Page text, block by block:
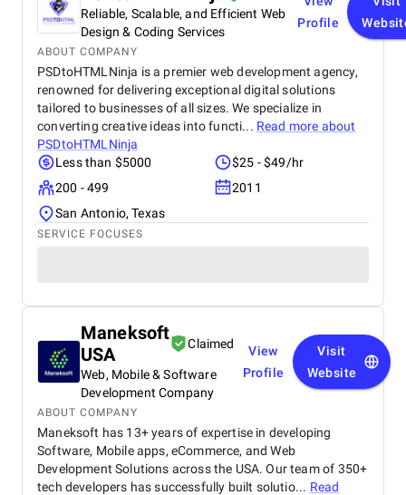
Reliable, Scalable, and Efficient Web
Design & Coding Services
Profile
ABOUT COMPANY
PSDtoHTMLNinja is a premier web development agency,
renowned for delivering exceptional digital solutions
tailored to businesses of all sizes. We specialize in
converting creative ideas into functi... Read more about
PSDtoHTMLNinja
Less than $5000
$25 - $49/hr
200 - 499
2011
San Antonio, Texas
SERVICE FOCUSES
Maneksoft
USA
Claimed
Web, Mobile & Software
Development Company
View
Profile
Visit
Website
ABOUT COMPANY
Maneksoft has 13+ years of expertise in developing
Software, Mobile apps, eCommerce, and Web
Development Solutions across the USA. Our team of 350+
tech developers has successfully built solutio... Read